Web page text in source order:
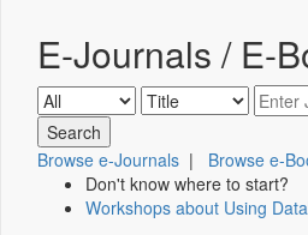
E-Journals / E-
Browse e-Journals | Browse e-
Don't know where to start?
Workshops about Using